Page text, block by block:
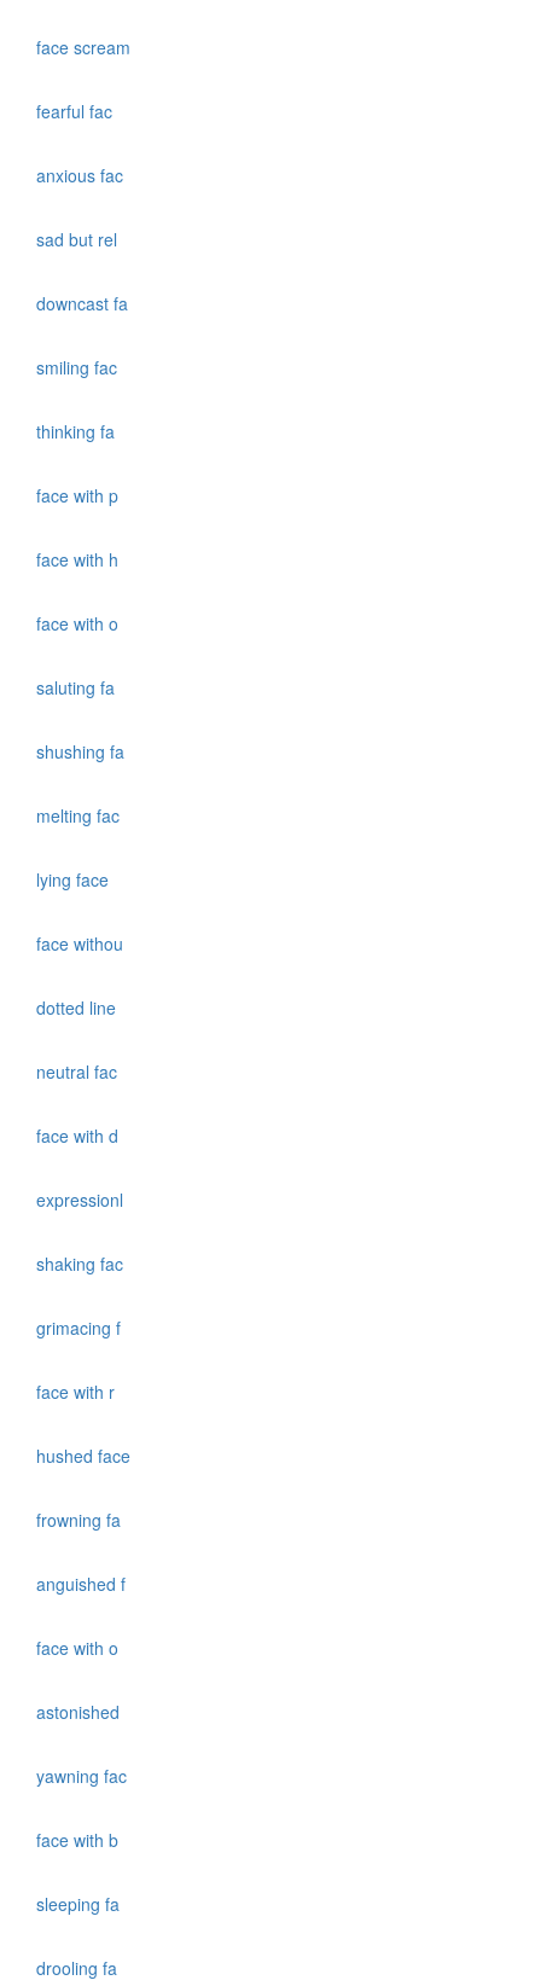
face scream
fearful fac
anxious fac
sad but rel
downcast fa
smiling fac
thinking fa
face with p
face with h
face with o
saluting fa
shushing fa
melting fac
lying face
face withou
dotted line
neutral fac
face with d
expressionl
shaking fac
grimacing f
face with r
hushed face
frowning fa
anguished f
face with o
astonished
yawning fac
face with b
sleeping fa
drooling fa